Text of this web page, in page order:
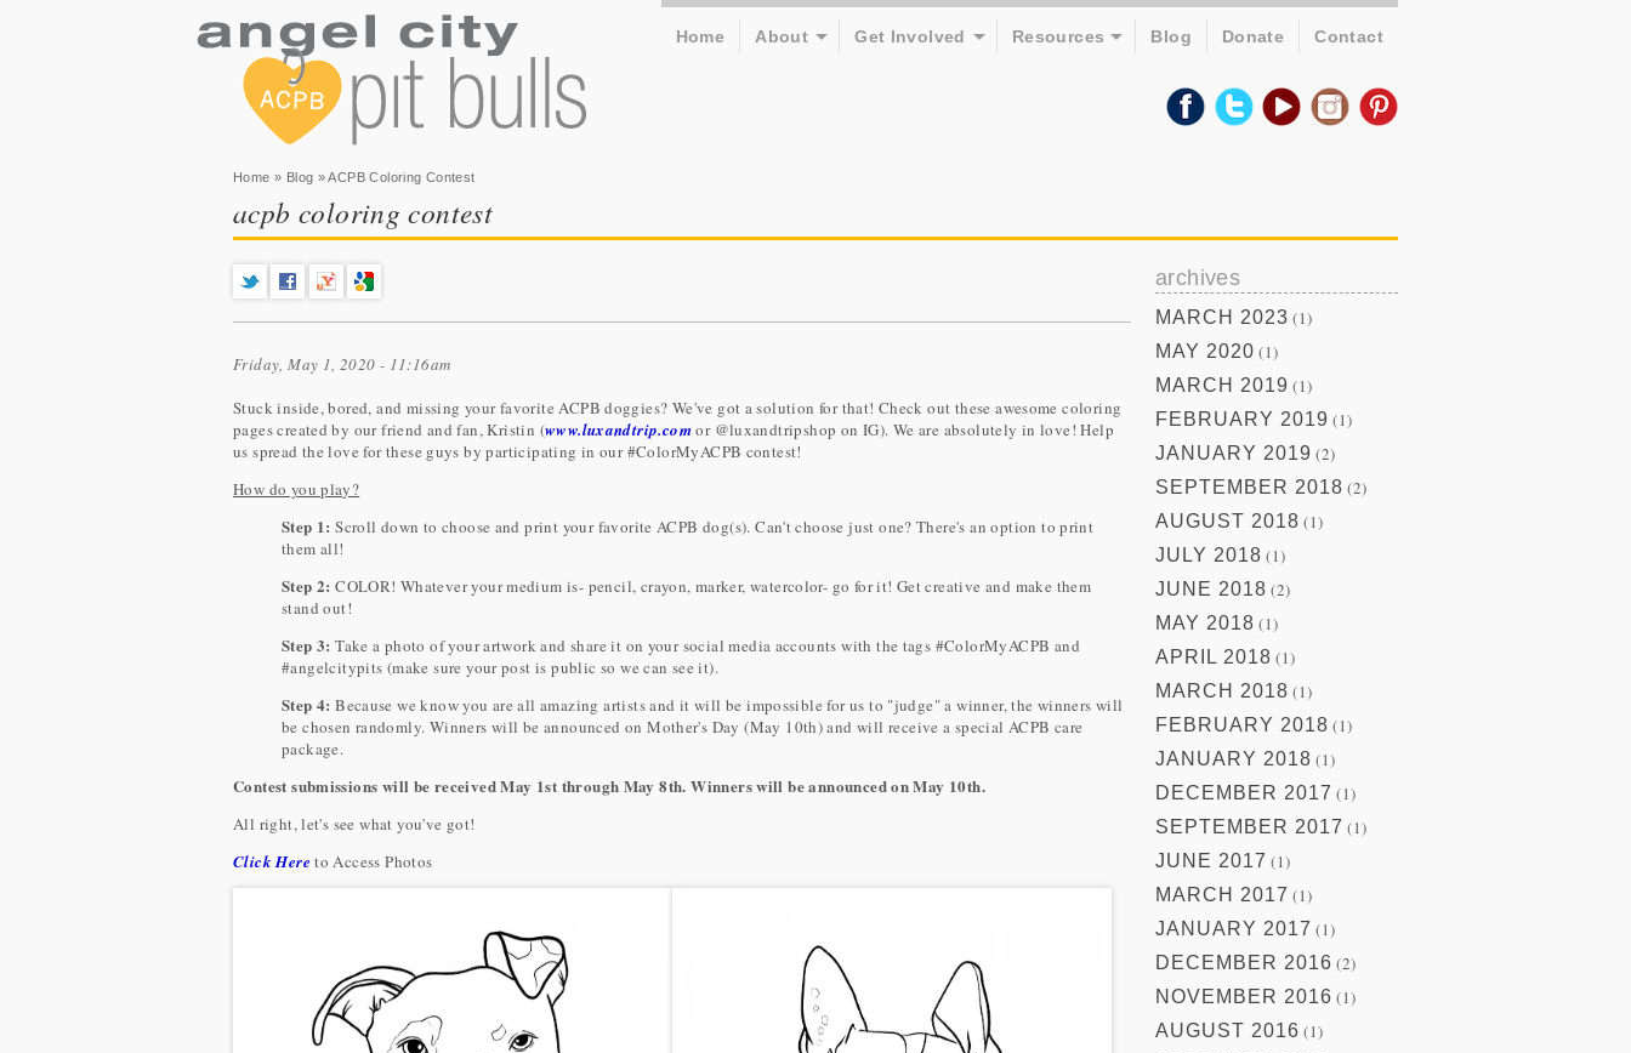
Home About Get Involved Resources Blog Donate Contact
You are here
Home » Blog » ACPB Coloring Contest
acpb coloring contest
Friday, May 1, 2020 - 11:16am
Stuck inside, bored, and missing your favorite ACPB doggies? We've got a solution for that! Check out these awesome coloring
pages created by our friend and fan, Kristin (www.luxandtrip.comor @luxandtripshop on IG). We are absolutely in love! Help
us spread the love for these guys by participating in our #ColorMyACPB contest!
How do you play?
Step 1: Scroll down to choose and print your favorite ACPB dog(s). Can't choose just one? There's an option to print
them all!
Step 2: COLOR! Whatever your medium is- pencil, crayon, marker, watercolor- go for it! Get creative and make them
stand out!
Step 3: Take a photo of your artwork and share it on your social media accounts with the tags #ColorMyACPB and
#angelcitypits (make sure your post is public so we can see it).
Step 4: Because we know you are all amazing artists and it will be impossible for us to "judge" a winner, the winners will
be chosen randomly. Winners will be announced on Mother's Day (May 10th) and will receive a special ACPB care
package.
Contest submissions will be received May 1st through May 8th. Winners will be announced on May 10th.
All right, let's see what you've got!
Click Here to Access Photos
archives
MARCH 2023 (1)
MAY 2020 (1)
MARCH 2019 (1)
FEBRUARY 2019 (1)
JANUARY 2019 (2)
SEPTEMBER 2018 (2)
AUGUST 2018 (1)
JULY 2018 (1)
JUNE 2018 (2)
MAY 2018 (1)
APRIL 2018 (1)
MARCH 2018 (1)
FEBRUARY 2018 (1)
JANUARY 2018 (1)
DECEMBER 2017 (1)
SEPTEMBER 2017 (1)
JUNE 2017 (1)
MARCH 2017 (1)
JANUARY 2017 (1)
DECEMBER 2016 (2)
NOVEMBER 2016 (1)
AUGUST 2016 (1)